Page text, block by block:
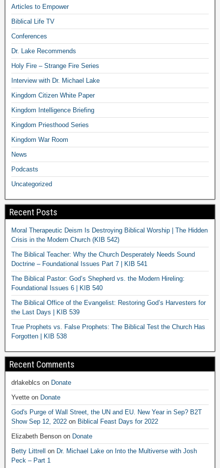
Articles to Empower
Biblical Life TV
Conferences
Dr. Lake Recommends
Holy Fire – Strange Fire Series
Interview with Dr. Michael Lake
Kingdom Citizen White Paper
Kingdom Intelligence Briefing
Kingdom Priesthood Series
Kingdom War Room
News
Podcasts
Uncategorized
Recent Posts
Moral Therapeutic Deism Is Destroying Biblical Worship | The Hidden
Crisis in the Modern Church (KIB 542)
The Biblical Teacher: Why the Church Desperately Needs Sound
Doctrine – Foundational Issues Part 7 | KIB 541
The Biblical Pastor: God’s Shepherd vs. the Modern Hireling:
Foundational Issues 6 | KIB 540
The Biblical Office of the Evangelist: Restoring God’s Harvesters for
the Last Days | KIB 539
True Prophets vs. False Prophets: The Biblical Test the Church Has
Forgotten | KIB 538
Recent Comments
drlakeblcs on Donate
Yvette on Donate
God's Purge of Wall Street, the UN and EU. New Year in Sep? B2T
Show Sep 12, 2022 on Biblical Feast Days for 2022
Elizabeth Benson on Donate
Betty Littrell on Dr. Michael Lake on Into the Multiverse with Josh
Peck – Part 1